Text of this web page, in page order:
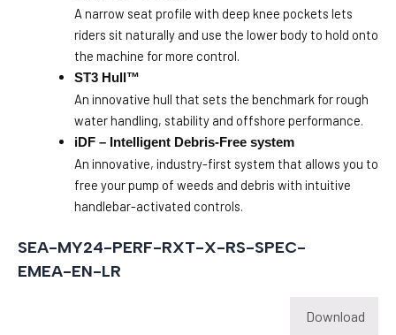
A narrow seat profile with deep knee pockets lets
riders sit naturally and use the lower body to hold onto
the machine for more control.
ST3 Hull™
An innovative hull that sets the benchmark for rough
water handling, stability and offshore performance.
iDF – Intelligent Debris-Free system
An innovative, industry-first system that allows you to
free your pump of weeds and debris with intuitive
handlebar-activated controls.
SEA-MY24-PERF-RXT-X-RS-SPEC-
EMEA-EN-LR
Download